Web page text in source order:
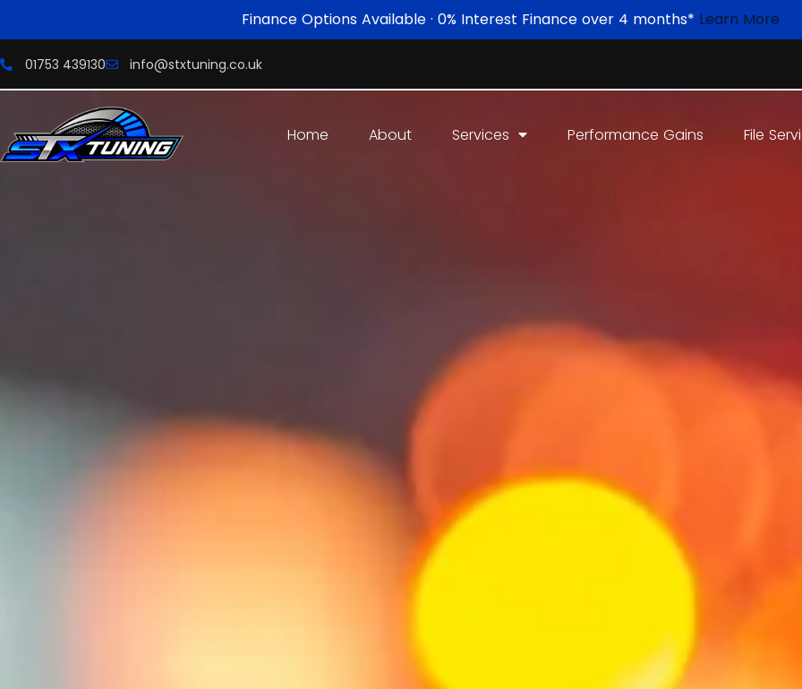
Finance Options Available · 0% Interest Finance over 4 months* Learn More
01753 439130 info@stxtuning.co.uk
Home About Services Performance Gains File